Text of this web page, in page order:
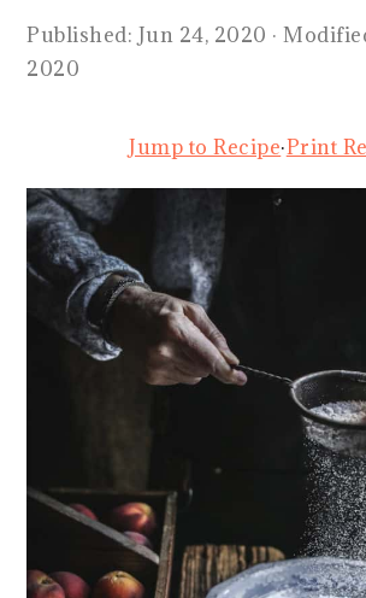
Published: Jun 24, 2020 ·
2020
Jump to Recipe·Print